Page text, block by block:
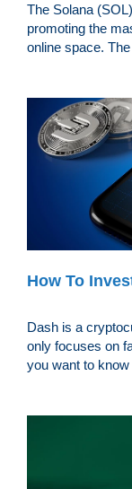
The Solana
promoting the
online space.
How To
Dash is a
only focuses on
you want to know